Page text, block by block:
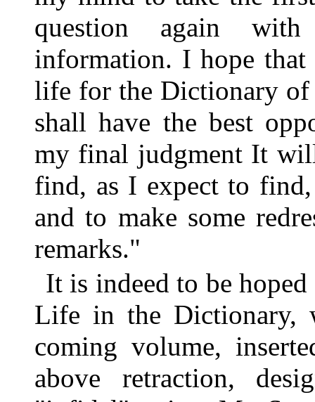
question again
information. I hope
life for the Dictionary
shall have the best
my final judgment It
find, as I expect to
and to make some
remarks."
It is indeed to be
Life in the Dictionary,
coming volume,
above retraction,